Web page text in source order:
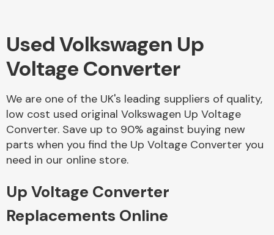
Alloy Wheels
Axles &
Driveshafts
Used Volkswagen Up
Voltage Converter
We are one of the UK's leading suppliers of quality,
low cost used original Volkswagen Up Voltage
Converter. Save up to 90% against buying new
parts when you find the Up Voltage Converter you
need in our online store.
Up Voltage Converter
Replacements Online